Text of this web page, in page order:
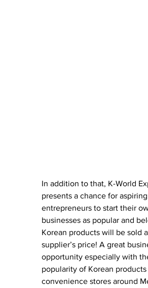
In addition to that, K-World
presents a chance for aspiring
entrepreneurs to start their
businesses as popular and
Korean products will be sold
supplier’s price! A great
opportunity especially with
popularity of Korean products
convenience stores around